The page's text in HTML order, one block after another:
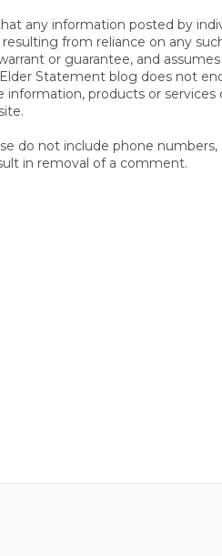
any information posted by
from reliance on any
or guarantee, and
Statement blog does not
products or services
do not include phone numbers,
in removal of a comment.